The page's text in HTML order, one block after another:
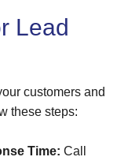
Lead
customers and
these steps:
Time: Call